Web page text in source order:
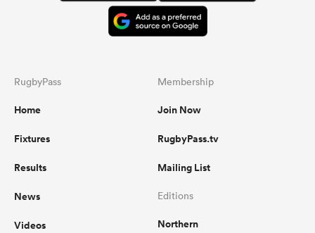
RugbyPass
Home
Fixtures
Results
News
Videos
Membership
Join Now
RugbyPass.tv
Mailing List
Editions
Northern